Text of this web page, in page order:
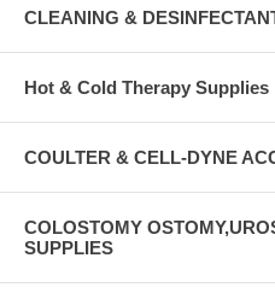
CLEANING &
Hot & Cold Therapy Supplies
COULTER & CELL-DYNE
COLOSTOMY
SUPPLIES